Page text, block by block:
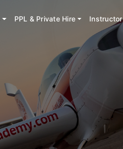
PPL & Private Hire Instructor